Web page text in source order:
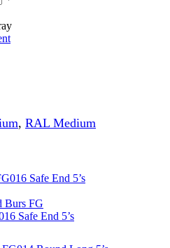
, RAL Medium
Burs FG
Safe End 5’s